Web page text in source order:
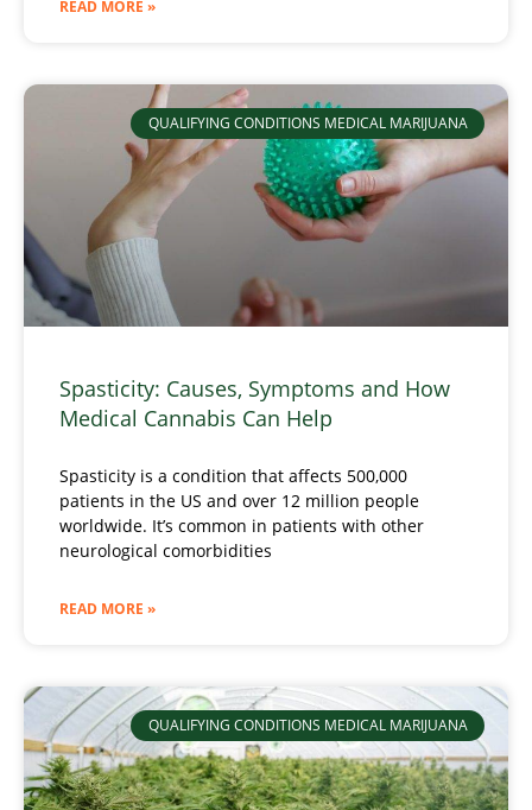
READ MORE »
QUALIFYING CONDITIONS MEDICAL MARIJUANA
Spasticity: Causes, Symptoms and How
Medical Cannabis Can Help
Spasticity is a condition that affects 500,000
patients in the US and over 12 million people
worldwide. It’s common in patients with other
neurological comorbidities
READ MORE »
QUALIFYING CONDITIONS MEDICAL MARIJUANA